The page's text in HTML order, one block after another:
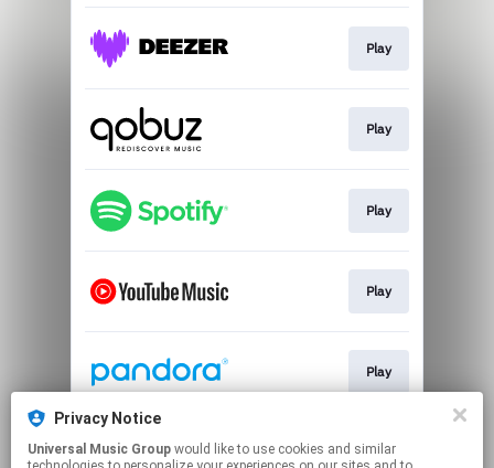
Play
Play
Play
Play
Play
Play
Privacy Notice
Universal Music Group